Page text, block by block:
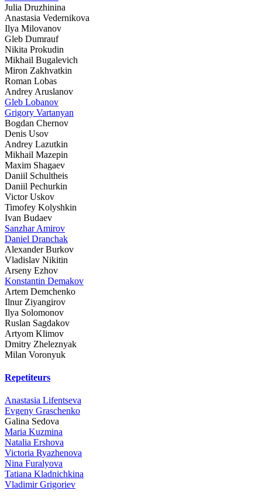
Julia Druzhinina
Anastasia Vedernikova
Ilya Milovanov
Gleb Dumrauf
Nikita Prokudin
Mikhail Bugalevich
Miron Zakhvatkin
Roman Lobas
Andrey Aruslanov
Gleb Lobanov
Grigory Vartanyan
Bogdan Chernov
Denis Usov
Andrey Lazutkin
Mikhail Mazepin
Maxim Shagaev
Daniil Schultheis
Daniil Pechurkin
Victor Uskov
Timofey Kolyshkin
Ivan Budaev
Sanzhar Amirov
Daniel Dranchak
Alexander Burkov
Vladislav Nikitin
Arseny Ezhov
Konstantin Demakov
Artem Demchenko
Ilnur Ziyangirov
Ilya Solomonov
Ruslan Sagdakov
Artyom Klimov
Dmitry Zheleznyak
Milan Voronyuk
Repetiteurs
Anastasia Lifentseva
Evgeny Graschenko
Galina Sedova
Maria Kuzmina
Natalia Ershova
Victoria Ryazhenova
Nina Furalyova
Tatiana Kladnichkina
Vladimir Grigoriev